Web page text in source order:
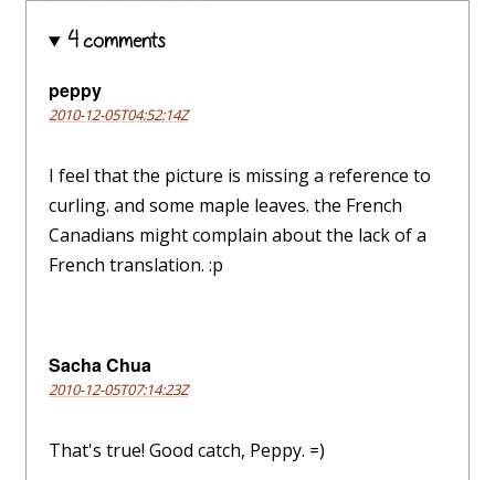
4 comments
peppy
2010-12-05T04:52:14Z
I feel that the picture is missing a reference to
curling. and some maple leaves. the French
Canadians might complain about the lack of a
French translation. :p
Sacha Chua
2010-12-05T07:14:23Z
That's true! Good catch, Peppy. =)